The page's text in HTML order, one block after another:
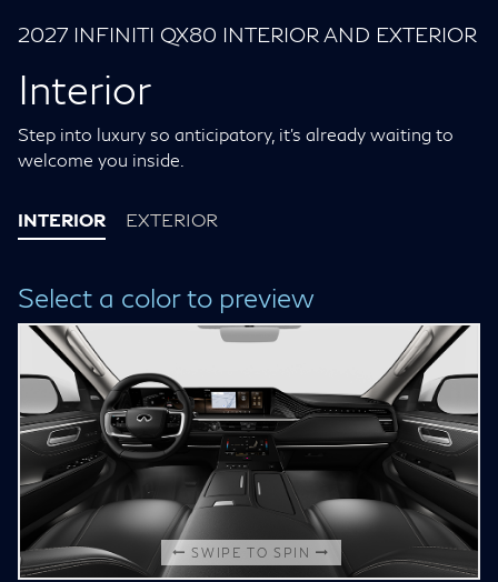
2027 INFINITI QX80 INTERIOR AND EXTERIOR
Interior
Step into luxury so anticipatory, it's already waiting to
welcome you inside.
INTERIOR EXTERIOR
Select a color to preview
SWIPE TO SPIN